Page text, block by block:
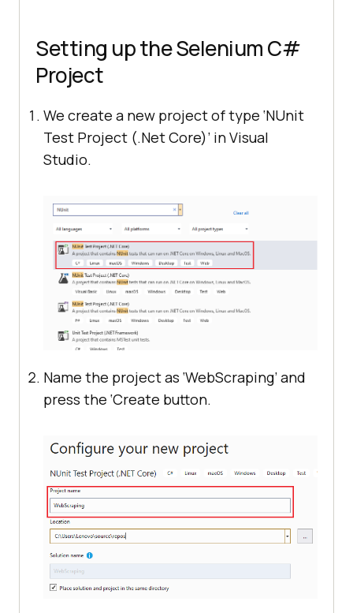
Setting up the Selenium C#
Project
We create a new project of type ‘NUnit
Test Project (.Net Core)’ in Visual
Studio.
Name the project as ‘WebScraping’ and
press the ‘Create button.